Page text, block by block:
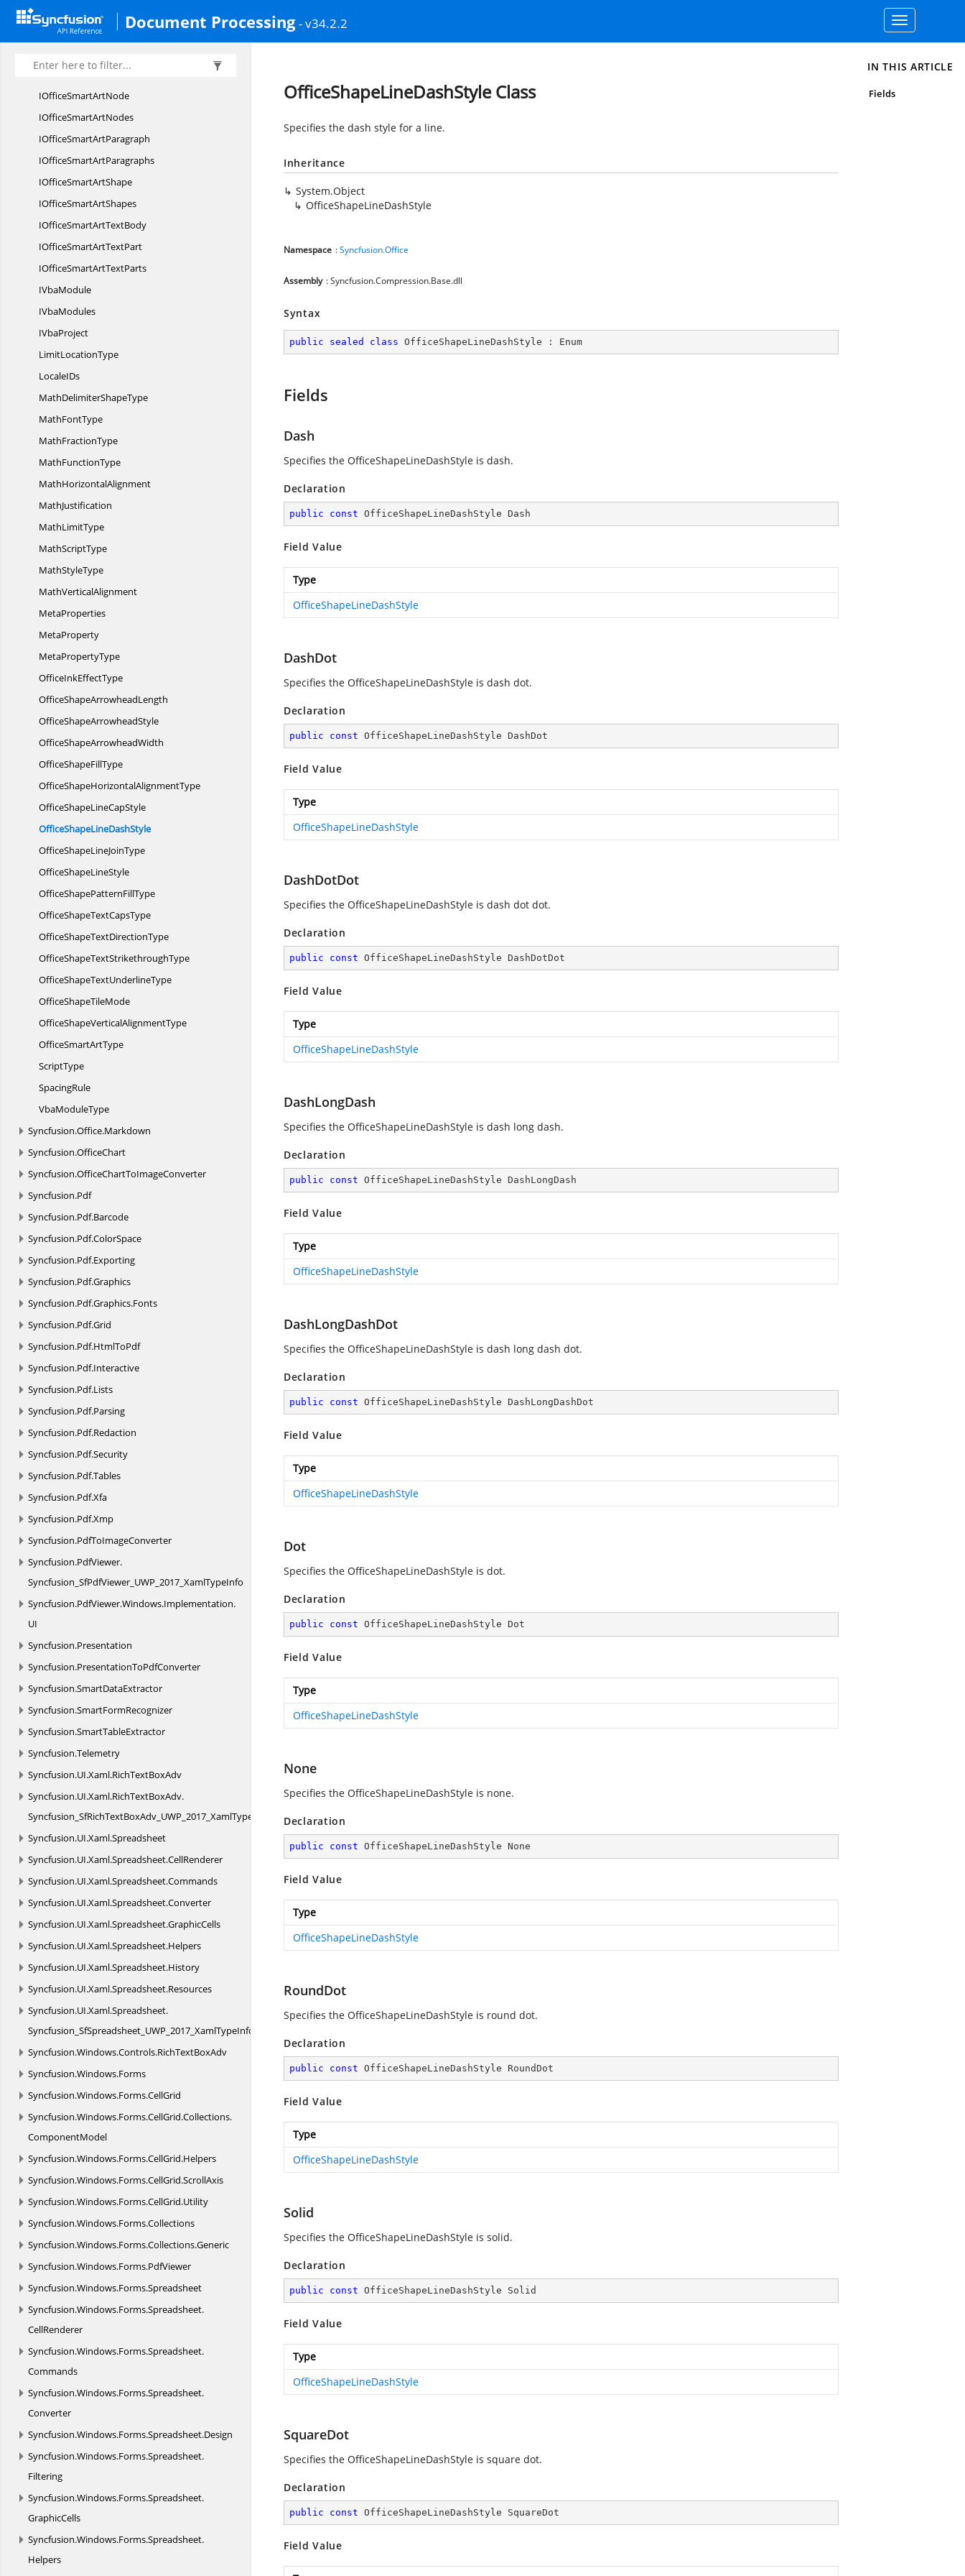
Document Processing - v34.2.2
Toggle
navigation
IOfficeShapePictureFill
IOfficeSmartArtNode
IOfficeSmartArtNodes
IOfficeSmartArtParagraph
IOfficeSmartArtParagraphs
IOfficeSmartArtShape
IOfficeSmartArtShapes
IOfficeSmartArtTextBody
IOfficeSmartArtTextPart
IOfficeSmartArtTextParts
IVbaModule
IVbaModules
IVbaProject
LimitLocationType
LocaleIDs
MathDelimiterShapeType
MathFontType
MathFractionType
MathFunctionType
MathHorizontalAlignment
MathJustification
MathLimitType
MathScriptType
MathStyleType
MathVerticalAlignment
MetaProperties
MetaProperty
MetaPropertyType
OfficeInkEffectType
OfficeShapeArrowheadLength
OfficeShapeArrowheadStyle
OfficeShapeArrowheadWidth
OfficeShapeFillType
OfficeShapeHorizontalAlignmentType
OfficeShapeLineCapStyle
OfficeShapeLineDashStyle
OfficeShapeLineJoinType
OfficeShapeLineStyle
OfficeShapePatternFillType
OfficeShapeTextCapsType
OfficeShapeTextDirectionType
OfficeShapeTextStrikethroughType
OfficeShapeTextUnderlineType
OfficeShapeTileMode
OfficeShapeVerticalAlignmentType
OfficeSmartArtType
ScriptType
SpacingRule
VbaModuleType
Syncfusion.Office.Markdown
Syncfusion.OfficeChart
Syncfusion.OfficeChartToImageConverter
Syncfusion.Pdf
Syncfusion.Pdf.Barcode
Syncfusion.Pdf.ColorSpace
Syncfusion.Pdf.Exporting
Syncfusion.Pdf.Graphics
Syncfusion.Pdf.Graphics.Fonts
Syncfusion.Pdf.Grid
Syncfusion.Pdf.HtmlToPdf
Syncfusion.Pdf.Interactive
Syncfusion.Pdf.Lists
Syncfusion.Pdf.Parsing
Syncfusion.Pdf.Redaction
Syncfusion.Pdf.Security
Syncfusion.Pdf.Tables
Syncfusion.Pdf.Xfa
Syncfusion.Pdf.Xmp
Syncfusion.PdfToImageConverter
Syncfusion.PdfViewer.
Syncfusion_SfPdfViewer_UWP_2017_XamlTypeInfo
Syncfusion.PdfViewer.Windows.Implementation.
UI
Syncfusion.Presentation
Syncfusion.PresentationToPdfConverter
Syncfusion.SmartDataExtractor
Syncfusion.SmartFormRecognizer
Syncfusion.SmartTableExtractor
Syncfusion.Telemetry
Syncfusion.UI.Xaml.RichTextBoxAdv
Syncfusion.UI.Xaml.RichTextBoxAdv.
Syncfusion_SfRichTextBoxAdv_UWP_2017_XamlTypeInfo
Syncfusion.UI.Xaml.Spreadsheet
Syncfusion.UI.Xaml.Spreadsheet.CellRenderer
Syncfusion.UI.Xaml.Spreadsheet.Commands
Syncfusion.UI.Xaml.Spreadsheet.Converter
Syncfusion.UI.Xaml.Spreadsheet.GraphicCells
Syncfusion.UI.Xaml.Spreadsheet.Helpers
Syncfusion.UI.Xaml.Spreadsheet.History
Syncfusion.UI.Xaml.Spreadsheet.Resources
Syncfusion.UI.Xaml.Spreadsheet.
Syncfusion_SfSpreadsheet_UWP_2017_XamlTypeInfo
Syncfusion.Windows.Controls.RichTextBoxAdv
Syncfusion.Windows.Forms
Syncfusion.Windows.Forms.CellGrid
Syncfusion.Windows.Forms.CellGrid.Collections.
ComponentModel
Syncfusion.Windows.Forms.CellGrid.Helpers
Syncfusion.Windows.Forms.CellGrid.ScrollAxis
Syncfusion.Windows.Forms.CellGrid.Utility
Syncfusion.Windows.Forms.Collections
Syncfusion.Windows.Forms.Collections.Generic
Syncfusion.Windows.Forms.PdfViewer
Syncfusion.Windows.Forms.Spreadsheet
Syncfusion.Windows.Forms.Spreadsheet.
CellRenderer
Syncfusion.Windows.Forms.Spreadsheet.
Commands
Syncfusion.Windows.Forms.Spreadsheet.
Converter
Syncfusion.Windows.Forms.Spreadsheet.Design
Syncfusion.Windows.Forms.Spreadsheet.
Filtering
Syncfusion.Windows.Forms.Spreadsheet.
GraphicCells
Syncfusion.Windows.Forms.Spreadsheet.
Helpers
OfficeShapeLineDashStyle Class
Specifies the dash style for a line.
Inheritance
System.Object
OfficeShapeLineDashStyle
Namespace :Syncfusion.Office
Assembly : Syncfusion.Compression.Base.dll
Syntax
public sealed class OfficeShapeLineDashStyle : Enum
Fields
Dash
Specifies the OfficeShapeLineDashStyle is dash.
Declaration
public const OfficeShapeLineDashStyle Dash
Field Value
Type
OfficeShapeLineDashStyle
DashDot
Specifies the OfficeShapeLineDashStyle is dash dot.
Declaration
public const OfficeShapeLineDashStyle DashDot
Field Value
Type
OfficeShapeLineDashStyle
DashDotDot
Specifies the OfficeShapeLineDashStyle is dash dot dot.
Declaration
public const OfficeShapeLineDashStyle DashDotDot
Field Value
Type
OfficeShapeLineDashStyle
DashLongDash
Specifies the OfficeShapeLineDashStyle is dash long dash.
Declaration
public const OfficeShapeLineDashStyle DashLongDash
Field Value
Type
OfficeShapeLineDashStyle
DashLongDashDot
Specifies the OfficeShapeLineDashStyle is dash long dash dot.
Declaration
public const OfficeShapeLineDashStyle DashLongDashDot
Field Value
Type
OfficeShapeLineDashStyle
Dot
Specifies the OfficeShapeLineDashStyle is dot.
Declaration
public const OfficeShapeLineDashStyle Dot
Field Value
Type
OfficeShapeLineDashStyle
None
Specifies the OfficeShapeLineDashStyle is none.
Declaration
public const OfficeShapeLineDashStyle None
Field Value
Type
OfficeShapeLineDashStyle
RoundDot
Specifies the OfficeShapeLineDashStyle is round dot.
Declaration
public const OfficeShapeLineDashStyle RoundDot
Field Value
Type
OfficeShapeLineDashStyle
Solid
Specifies the OfficeShapeLineDashStyle is solid.
Declaration
public const OfficeShapeLineDashStyle Solid
Field Value
Type
OfficeShapeLineDashStyle
SquareDot
Specifies the OfficeShapeLineDashStyle is square dot.
Declaration
public const OfficeShapeLineDashStyle SquareDot
Field Value
IN THIS ARTICLE
Fields